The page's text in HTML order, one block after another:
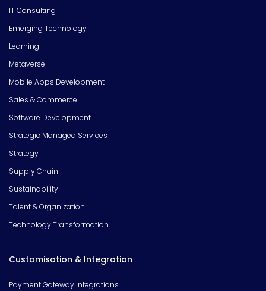
IT Consulting
Emerging Technology
Learning
Metaverse
Mobile Apps Development
Sales & Commerce
Software Development
Strategic Managed Services
Strategy
Supply Chain
Sustainability
Talent & Organization
Technology Transformation
Customisation & Integration
Payment Gateway Integrations